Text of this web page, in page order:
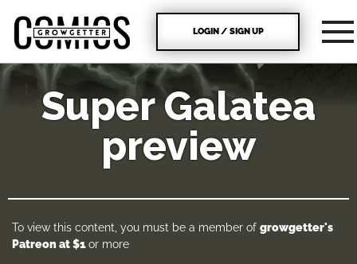
LOGIN / SIGN UP
Super Galatea
preview
To view this content, you must be a member of growgetter's
Patreon at $1or more